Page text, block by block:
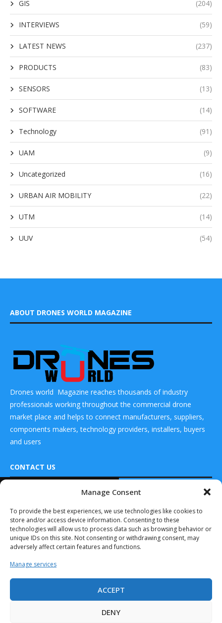
Manage Consent
To provide the best experiences, we use technologies like cookies to
store and/or access device information. Consenting to these
technologies will allow us to process data such as browsing behavior or
unique IDs on this site. Not consenting or withdrawing consent, may
adversely affect certain features and functions.
Manage services
ACCEPT
DENY
GIS (204)
INTERVIEWS (59)
LATEST NEWS (237)
PRODUCTS (83)
SENSORS (13)
SOFTWARE (14)
Technology (91)
UAM (9)
Uncategorized (16)
URBAN AIR MOBILITY (22)
UTM (14)
UUV (54)
ABOUT DRONES WORLD MAGAZINE
Drones world Magazine reaches thousands of industry
professionals working throughout the commercial drone
market place and helps to connect manufacturers, suppliers,
components makers, technology providers, installers, buyers
and users
CONTACT US
DRONES WORLD Magazine
Real Future Media Ltd
126 Wheatfield drive Bradley stoke Bristol United
Kingdom BS32 9DD
Detects Aircraft
at Night,...
March 30, 2025
its Crow System’s
Ability to...
Introducing